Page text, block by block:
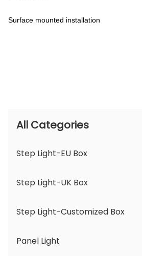
Surface mounted installation
All Categories
Step Light-EU Box
Step Light-UK Box
Step Light-Customized Box
Panel Light